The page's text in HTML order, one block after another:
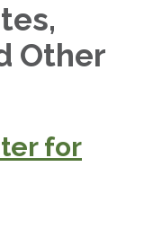
Other
for